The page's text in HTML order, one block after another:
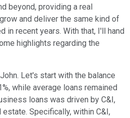
beyond, providing a real
and deliver the same kind of
in recent years. With that, I'll hand
highlights regarding the
Let's start with the balance
while average loans remained
loans was driven by C&I,
Specifically, within C&I,